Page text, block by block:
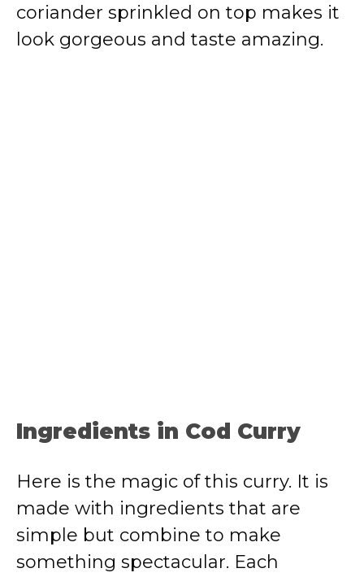
coriander sprinkled on top makes it
look gorgeous and taste amazing.
Ingredients in Cod Curry
Here is the magic of this curry. It is
made with ingredients that are
simple but combine to make
something spectacular. Each